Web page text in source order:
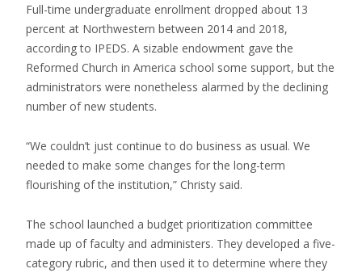
Full-time undergraduate enrollment dropped about 13
percent at Northwestern between 2014 and 2018,
according to IPEDS. A sizable endowment gave the
Reformed Church in America school some support, but the
administrators were nonetheless alarmed by the declining
number of new students.
“We couldn’t just continue to do business as usual. We
needed to make some changes for the long-term
flourishing of the institution,” Christy said.
The school launched a budget prioritization committee
made up of faculty and administers. They developed a five-
category rubric, and then used it to determine where they